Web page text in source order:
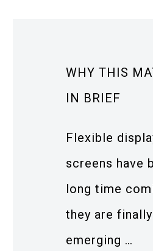
WHY THIS
IN BRIEF
Flexible
screens have
long time
they are finally
emerging …